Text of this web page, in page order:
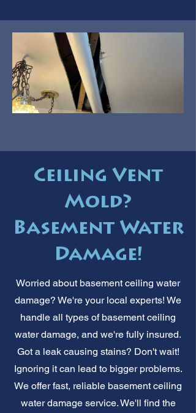
Ceiling Vent
Mold?
Basement Water
Damage!
Worried about basement ceiling water
damage? We're your local experts! We
handle all types of basement ceiling
water damage, and we're fully insured.
Got a leak causing stains? Don't wait!
Ignoring it can lead to bigger problems.
We offer fast, reliable basement ceiling
water damage service. We'll find the